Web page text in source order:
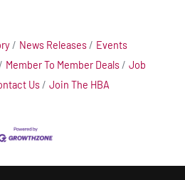
News Releases
Events
Member To Member Deals
Job
Us Join The HBA